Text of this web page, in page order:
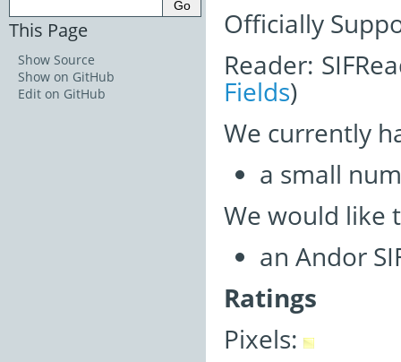
Officially
Reader:
Fields)
We currently
a small
We would like
an Andor
Ratings
Pixels:
This Page
Show Source
Show on GitHub
Edit on GitHub